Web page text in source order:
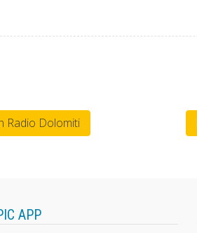
Radio Dolomiti
APP